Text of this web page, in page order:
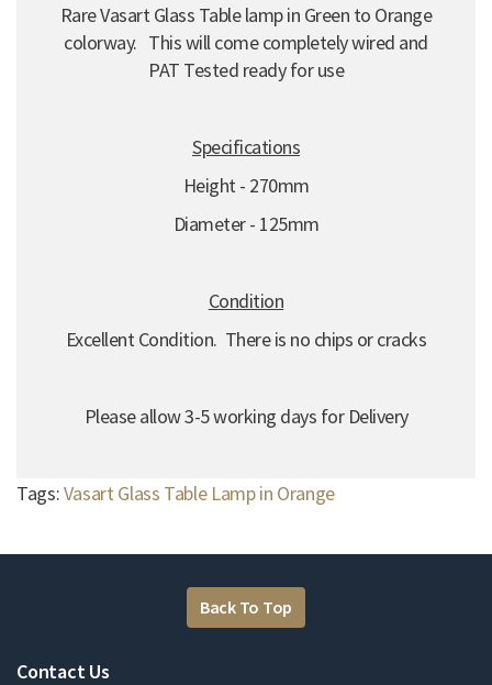
Rare Vasart Glass Table lamp in Green to Orange
colorway. This will come completely wired and
PAT Tested ready for use
Specifications
Height - 270mm
Diameter - 125mm
Condition
Excellent Condition. There is no chips or cracks
Please allow 3-5 working days for Delivery
Tags:Vasart Glass Table Lamp in Orange
Back To Top
Contact Us